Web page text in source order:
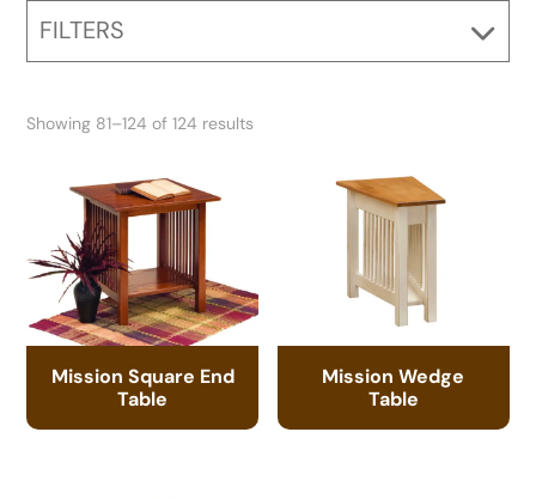
FILTERS
Showing 81–124 of 124 results
Mission Square End
Table
Mission Wedge
Table